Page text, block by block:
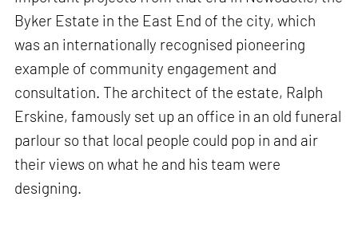
Byker Estate in the East End of the city, which
was an internationally recognised pioneering
example of community engagement and
consultation. The architect of the estate, Ralph
Erskine, famously set up an office in an old funeral
parlour so that local people could pop in and air
their views on what he and his team were
designing.